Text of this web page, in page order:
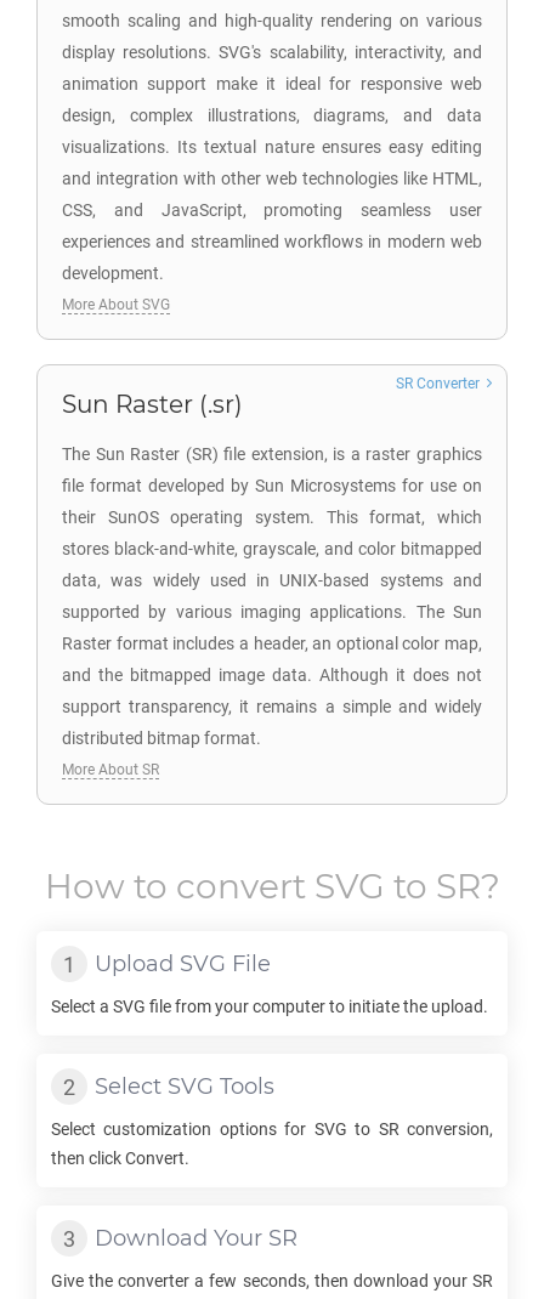
smooth scaling and high-quality rendering on various
display resolutions. SVG's scalability, interactivity, and
animation support make it ideal for responsive web
design, complex illustrations, diagrams, and data
visualizations. Its textual nature ensures easy editing
and integration with other web technologies like HTML,
CSS, and JavaScript, promoting seamless user
experiences and streamlined workflows in modern web
development.
More About SVG
Sun Raster (.sr)
The Sun Raster (SR) file extension, is a raster graphics
file format developed by Sun Microsystems for use on
their SunOS operating system. This format, which
stores black-and-white, grayscale, and color bitmapped
data, was widely used in UNIX-based systems and
supported by various imaging applications. The Sun
Raster format includes a header, an optional color map,
and the bitmapped image data. Although it does not
support transparency, it remains a simple and widely
distributed bitmap format.
SR Converter
More About SR
How to convert SVG to SR?
Upload SVG File
Select a SVG file from your computer to initiate the upload.
Select SVG Tools
Select customization options for SVG to SR conversion,
then click Convert.
Download Your SR
Give the converter a few seconds, then download your SR